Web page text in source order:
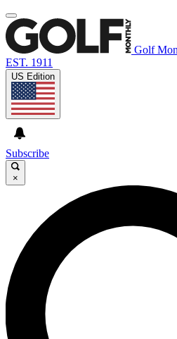
Golf
EST. 1911
US Edition
Subscribe
×